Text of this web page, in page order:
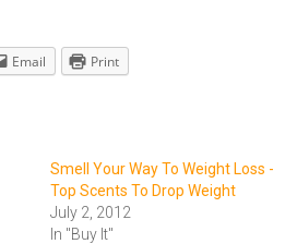
Email Print
Smell Your Way To Weight Loss -
Top Scents To Drop Weight
July 2, 2012
In "Buy It"